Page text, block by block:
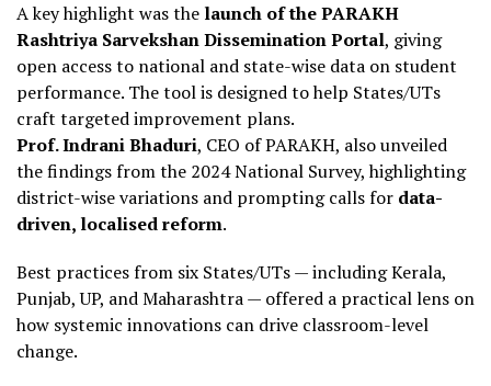
A key highlight was the launch of the PARAKH
Rashtriya Sarvekshan Dissemination Portal, giving
open access to national and state-wise data on student
performance. The tool is designed to help States/UTs
craft targeted improvement plans.
Prof. Indrani Bhaduri, CEO of PARAKH, also unveiled
the findings from the 2024 National Survey, highlighting
district-wise variations and prompting calls for data-
driven, localised reform.
Best practices from six States/UTs — including Kerala,
Punjab, UP, and Maharashtra — offered a practical lens on
how systemic innovations can drive classroom-level
change.